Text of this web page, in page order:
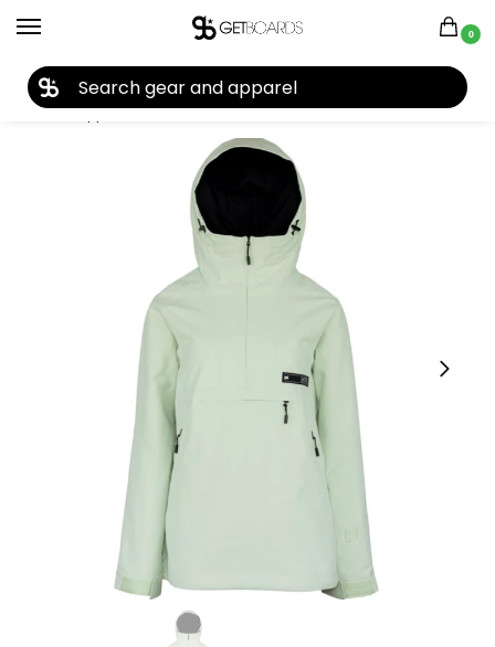
0
Home Apparel Women's Snow Jackets L1 Women’s Prowler Jacket 2025